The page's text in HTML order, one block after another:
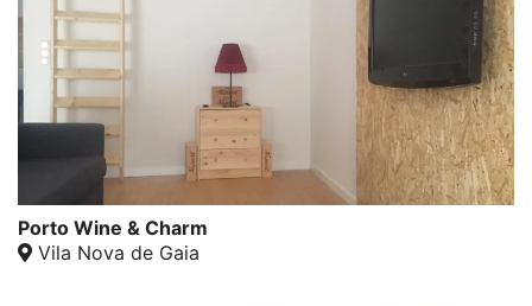
Porto Wine & Charm
Vila Nova de Gaia